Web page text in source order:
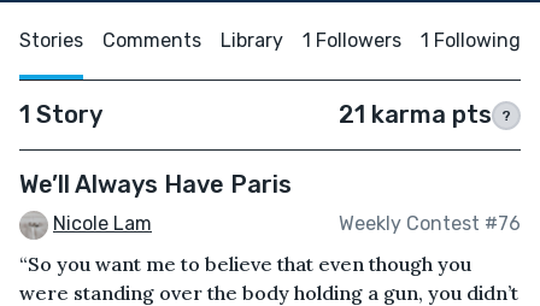
Stories Comments Library 1 Followers 1 Following
1 Story 21 karma pts ?
We’ll Always Have Paris
Nicole Lam Weekly Contest #76
“So you want me to believe that even though you
were standing over the body holding a gun, you didn’t